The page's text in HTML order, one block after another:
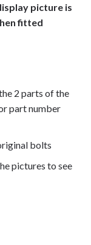
picture is
fitted
2 parts of the
part number
bolts
pictures to see